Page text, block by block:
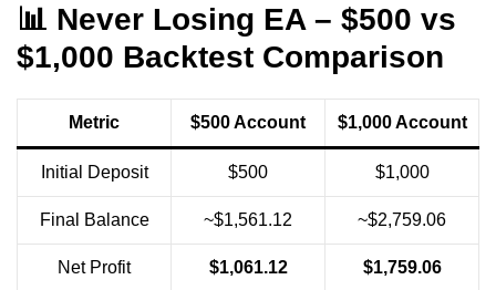
📊 Never Losing EA – $500 vs
$1,000 Backtest Comparison
Metric $500 Account $1,000 Account
Initial Deposit $500 $1,000
Final Balance ~$1,561.12 ~$2,759.06
Net Profit $1,061.12 $1,759.06